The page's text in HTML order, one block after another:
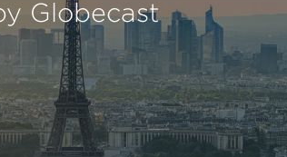
TravelTech
Music & Entertainment
Mobility
Advanced Transportation
Renewable Energy
Globecast